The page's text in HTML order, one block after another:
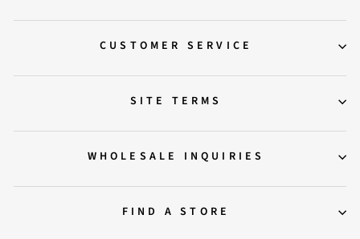
CUSTOMER SERVICE
SITE TERMS
WHOLESALE INQUIRIES
FIND A STORE